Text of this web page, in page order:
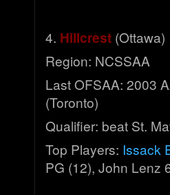
4. Hillcrest (Ottawa)
Region: NCSSAA
Last OFSAA: 2003
(Toronto)
Qualifier: beat St.
Top Players: Issack
PG (12), John Lenz